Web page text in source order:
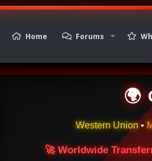
Home Forums
🌍
Western Union •
🚀 Worldwide